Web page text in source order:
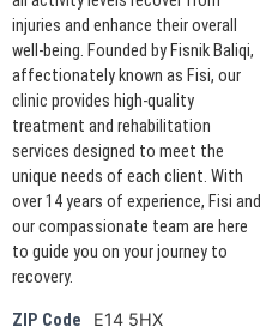
injuries and enhance their overall
well-being. Founded by Fisnik Baliqi,
affectionately known as Fisi, our
clinic provides high-quality
treatment and rehabilitation
services designed to meet the
unique needs of each client. With
over 14 years of experience, Fisi and
our compassionate team are here
to guide you on your journey to
recovery.
ZIP Code E14 5HX